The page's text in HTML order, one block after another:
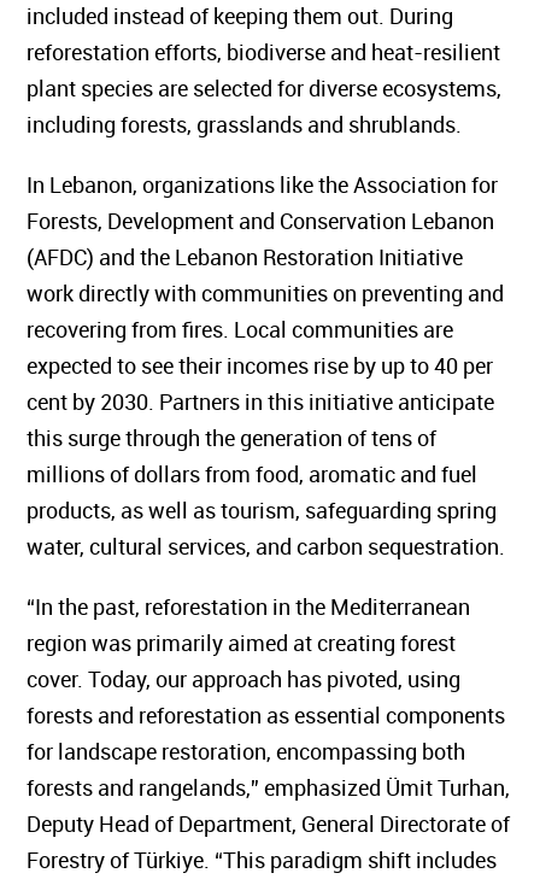
included instead of keeping them out. During
reforestation efforts, biodiverse and heat-resilient
plant species are selected for diverse ecosystems,
including forests, grasslands and shrublands.
In Lebanon, organizations like the Association for
Forests, Development and Conservation Lebanon
(AFDC) and the Lebanon Restoration Initiative
work directly with communities on preventing and
recovering from fires. Local communities are
expected to see their incomes rise by up to 40 per
cent by 2030. Partners in this initiative anticipate
this surge through the generation of tens of
millions of dollars from food, aromatic and fuel
products, as well as tourism, safeguarding spring
water, cultural services, and carbon sequestration.
“In the past, reforestation in the Mediterranean
region was primarily aimed at creating forest
cover. Today, our approach has pivoted, using
forests and reforestation as essential components
for landscape restoration, encompassing both
forests and rangelands,” emphasized Ümit Turhan,
Deputy Head of Department, General Directorate of
Forestry of Türkiye. “This paradigm shift includes